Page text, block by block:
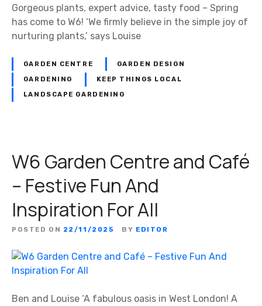
Gorgeous plants, expert advice, tasty food – Spring
has come to W6! ‘We firmly believe in the simple joy of
nurturing plants,’ says Louise
GARDEN CENTRE GARDEN DESIGN
GARDENING KEEP THINGS LOCAL
LANDSCAPE GARDENING
W6 Garden Centre and Café
– Festive Fun And
Inspiration For All
POSTED ON 22/11/2025 BY EDITOR
Ben and Louise ‘A fabulous oasis in West London! A